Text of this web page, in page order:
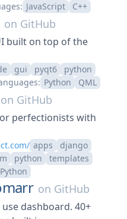
JavaScript C++
on GitHub
built on top of the
gui pyqt6
python
Python QML
on GitHub
perfectionists with
apps
django
python
templates
Python
on GitHub
dashboard. 40+